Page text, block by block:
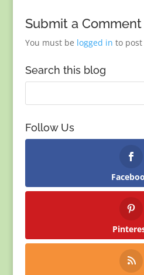
Submit a Comment
You must be logged in to
Search this blog
Follow Us